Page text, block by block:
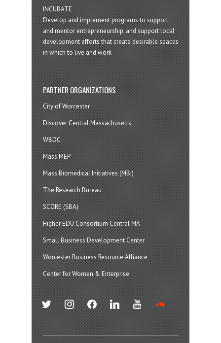
INCUBATE
Develop and implement programs to support
and mentor entrepreneurship, and support local
development efforts that create desirable spaces
in which to live and work
PARTNER ORGANIZATIONS
City of Worcester
Discover Central Massachusetts
WBDC
Mass MEP
Mass Biomedical Initiatives (MBI)
The Research Bureau
SCORE (SBA)
Higher EDU Consortium Central MA
Small Business Development Center
Worcester Business Resource Alliance
Center for Women & Enterprise
twitter instagramfacebook linkedin youtube